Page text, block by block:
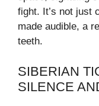
fight. It’s not just
made audible, a
teeth.
SIBERIAN
SILENCE